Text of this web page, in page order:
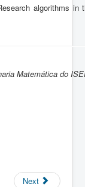
algorithms in
Matemática do
Next